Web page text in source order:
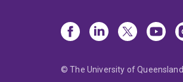
© The University of Queensland